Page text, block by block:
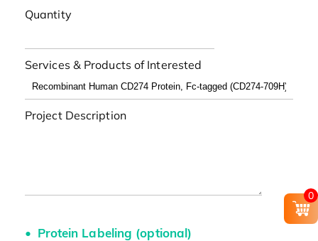
Quantity
Services & Products of Interested
Project Description
Protein Labeling (optional)
0